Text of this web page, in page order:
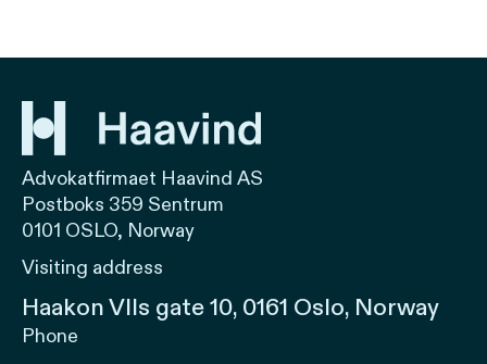
Advokatfirmaet Haavind AS
Postboks 359 Sentrum
0101 OSLO, Norway
Visiting address
Haakon VIIs gate 10, 0161 Oslo, Norway
Phone